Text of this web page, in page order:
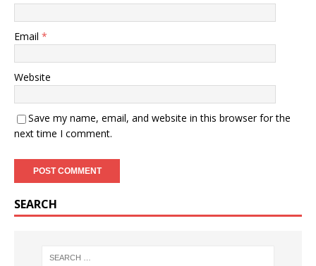
Email *
Website
Save my name, email, and website in this browser for the
next time I comment.
SEARCH